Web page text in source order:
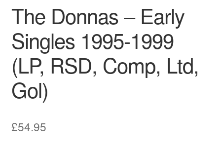
The Donnas – Early
Singles 1995-1999
(LP, RSD, Comp, Ltd,
Gol)
£54.95